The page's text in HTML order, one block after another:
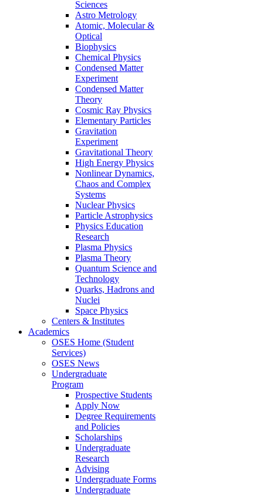
Sciences
Astro Metrology
Atomic, Molecular &
Optical
Biophysics
Chemical Physics
Condensed Matter
Experiment
Condensed Matter
Theory
Cosmic Ray Physics
Elementary Particles
Gravitation
Experiment
Gravitational Theory
High Energy Physics
Nonlinear Dynamics,
Chaos and Complex
Systems
Nuclear Physics
Particle Astrophysics
Physics Education
Research
Plasma Physics
Plasma Theory
Quantum Science and
Technology
Quarks, Hadrons and
Nuclei
Space Physics
Centers & Institutes
Academics
OSES Home (Student
Services)
OSES News
Undergraduate
Program
Prospective Students
Apply Now
Degree Requirements
and Policies
Scholarships
Undergraduate
Research
Advising
Undergraduate Forms
Undergraduate